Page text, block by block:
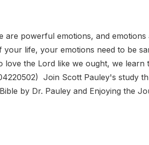
are powerful emotions, and
life, your emotions need to be
love the Lord like we ought, we learn
Join Scott Pauley's study
by Dr. Pauley and Enjoying the